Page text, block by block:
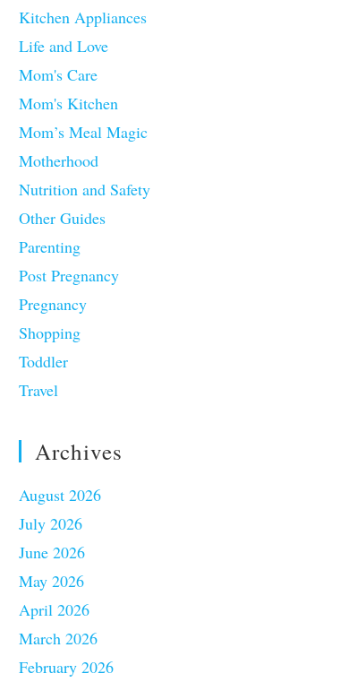
Kitchen Appliances
Life and Love
Mom's Care
Mom's Kitchen
Mom’s Meal Magic
Motherhood
Nutrition and Safety
Other Guides
Parenting
Post Pregnancy
Pregnancy
Shopping
Toddler
Travel
Archives
August 2026
July 2026
June 2026
May 2026
April 2026
March 2026
February 2026